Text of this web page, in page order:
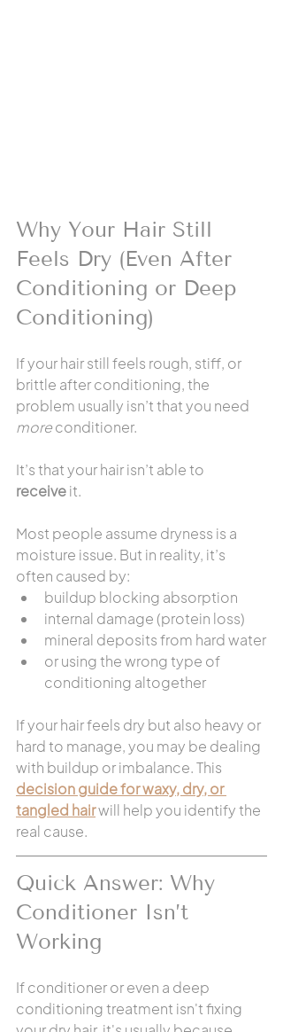
Why Your Hair Still
Feels Dry (Even After
Conditioning or Deep
Conditioning)
If your hair still feels rough, stiff, or
brittle after conditioning, the
problem usually isn’t that you need
more conditioner.
It’s that your hair isn’t able to
receive it.
Most people assume dryness is a
moisture issue. But in reality, it’s
often caused by:
buildup blocking absorption
internal damage (protein loss)
mineral deposits from hard water
or using the wrong type of
conditioning altogether
If your hair feels dry but also heavy or
hard to manage, you may be dealing
with buildup or imbalance. This
decision guide for waxy, dry, or
tangled hair will help you identify the
real cause.
Quick Answer: Why
Conditioner Isn’t
Working
If conditioner or even a deep
conditioning treatment isn't fixing